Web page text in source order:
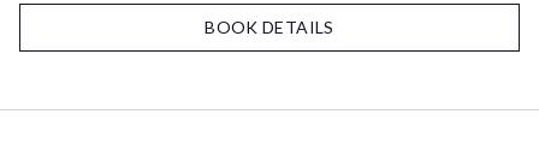
BOOK DETAILS